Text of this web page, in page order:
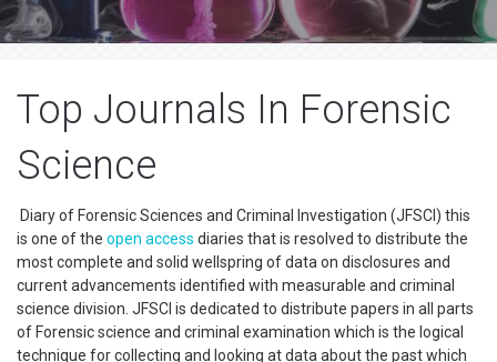
Top Journals In Forensic
Science
Diary of Forensic Sciences and Criminal Investigation (JFSCI) this
is one of the open access diaries that is resolved to distribute the
most complete and solid wellspring of data on disclosures and
current advancements identified with measurable and criminal
science division. JFSCI is dedicated to distribute papers in all parts
of Forensic science and criminal examination which is the logical
technique for collecting and looking at data about the past which